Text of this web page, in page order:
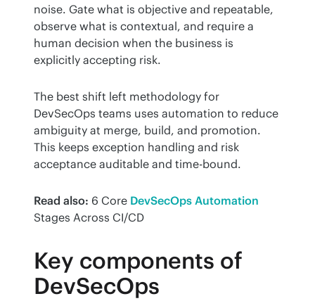
noise. Gate what is objective and repeatable,
observe what is contextual, and require a
human decision when the business is
explicitly accepting risk.
The best shift left methodology for
DevSecOps teams uses automation to reduce
ambiguity at merge, build, and promotion.
This keeps exception handling and risk
acceptance auditable and time-bound.
Read also: 6 Core DevSecOps Automation
Stages Across CI/CD
Key components of
DevSecOps